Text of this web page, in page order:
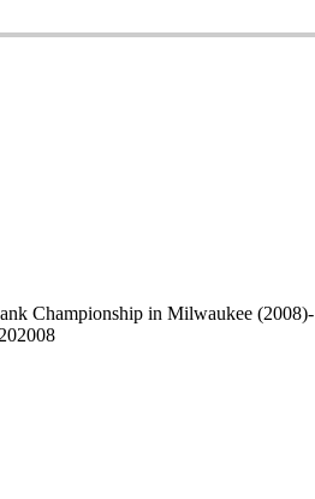
Championship in Milwaukee (2008)-
2008